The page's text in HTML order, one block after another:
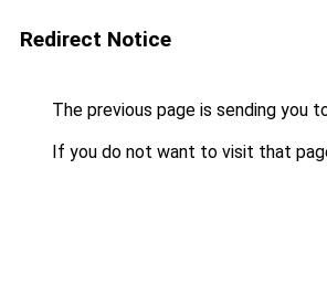
Redirect Notice
The previous page is sending you
If you do not want to visit that